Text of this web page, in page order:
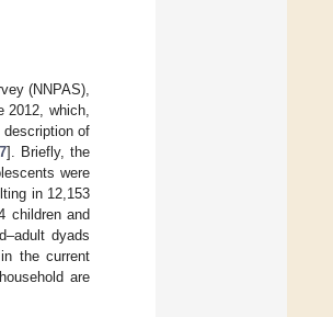
(NNPAS),
2012, which,
description of
]. Briefly, the
were
in 12,153
children and
dyads
the current
are